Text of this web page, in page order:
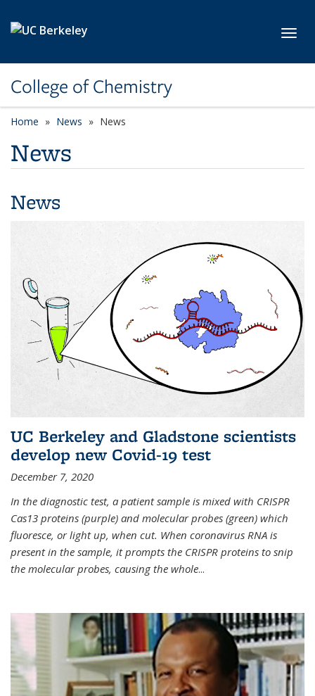
College of Chemistry
Home News News
News
News
UC Berkeley and Gladstone scientists
develop new Covid-19 test
December 7, 2020
In the diagnostic test, a patient sample is mixed with CRISPR
Cas13 proteins (purple) and molecular probes (green) which
fluoresce, or light up, when cut. When coronavirus RNA is
present in the sample, it prompts the CRISPR proteins to snip
the molecular probes, causing the whole...